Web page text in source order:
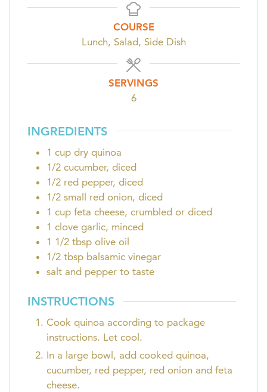
COURSE
Lunch, Salad, Side Dish
SERVINGS
6
INGREDIENTS
1 cup dry quinoa
1/2 cucumber, diced
1/2 red pepper, diced
1/2 small red onion, diced
1 cup feta cheese, crumbled or diced
1 clove garlic, minced
1 1/2 tbsp olive oil
1/2 tbsp balsamic vinegar
salt and pepper to taste
INSTRUCTIONS
Cook quinoa according to package
instructions. Let cool.
In a large bowl, add cooked quinoa,
cucumber, red pepper, red onion and feta
cheese.